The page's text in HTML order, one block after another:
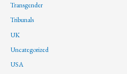
Transgender
Tribunals
UK
Uncategorized
USA